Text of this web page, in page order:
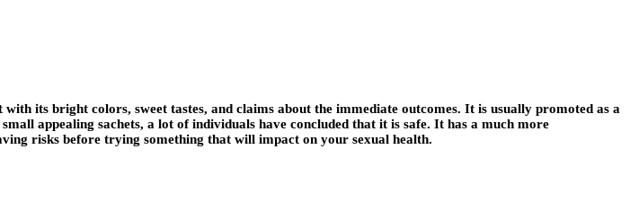
its bright colors, sweet tastes, and claims about the immediate outcomes. It is usually promoted as a
appealing sachets, a lot of individuals have concluded that it is safe. It has a much more
risks before trying something that will impact on your sexual health.